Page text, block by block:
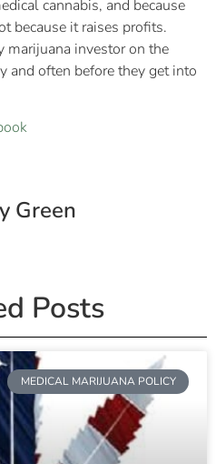
cannabis, and because
because it raises profits.
marijuana investor on the
and often before they get into
Green
Posts
MEDICAL MARIJUANA POLICY